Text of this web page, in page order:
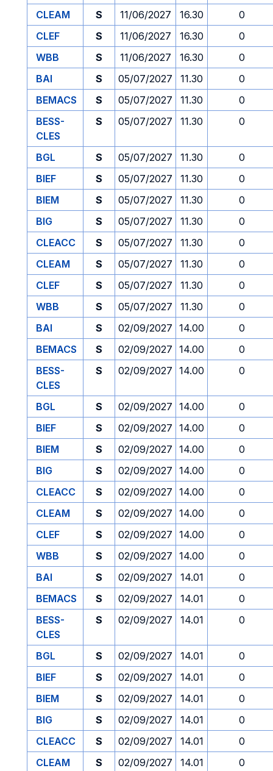
CLEAM
S 11/06/2027 16.30
0
CLEF
S 11/06/2027 16.30
0
WBB
S 11/06/2027 16.30
0
BAI
S 05/07/2027 11.30
0
BEMACS
S 05/07/2027 11.30
0
BESS-
CLES
S 05/07/2027 11.30 0
BGL S 05/07/2027 11.30
0
BIEF
S 05/07/2027 11.30
0
BIEM
S 05/07/2027 11.30
0
BIG
S 05/07/2027 11.30
0
CLEACC
S 05/07/2027 11.30
0
CLEAM
S 05/07/2027 11.30
0
CLEF
S 05/07/2027 11.30
0
WBB
S 05/07/2027 11.30
0
BAI
S 02/09/2027 14.00
0
BEMACS
S 02/09/2027 14.00
0
BESS-
CLES
S 02/09/2027 14.00 0
BGL S 02/09/2027 14.00
0
BIEF
S 02/09/2027 14.00
0
BIEM
S 02/09/2027 14.00
0
BIG
S 02/09/2027 14.00
0
CLEACC
S 02/09/2027 14.00
0
CLEAM
S 02/09/2027 14.00
0
CLEF
S 02/09/2027 14.00
0
WBB
S 02/09/2027 14.00
0
BAI
S 02/09/2027 14.01
0
BEMACS
S 02/09/2027 14.01
0
BESS-
CLES
S 02/09/2027 14.01 0
BGL S 02/09/2027 14.01
0
BIEF
S 02/09/2027 14.01
0
BIEM
S 02/09/2027 14.01
0
BIG
S 02/09/2027 14.01
0
CLEACC
S 02/09/2027 14.01
0
CLEAM
S 02/09/2027 14.01
0